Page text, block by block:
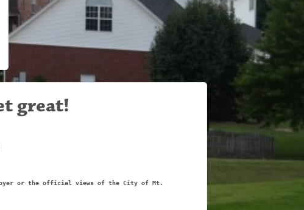
great!
or the official views of the City of Mt.